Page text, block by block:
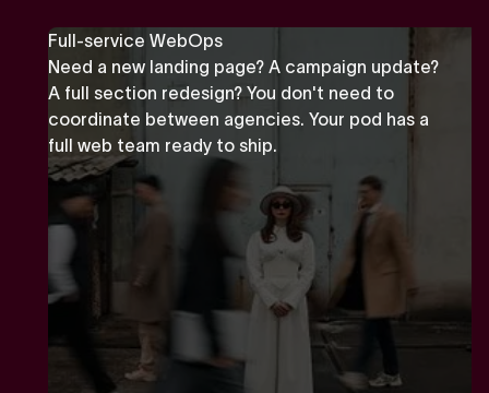
Full-service WebOps
Need a new landing page? A campaign update?
A full section redesign? You don't need to
coordinate between agencies. Your pod has a
full web team ready to ship.